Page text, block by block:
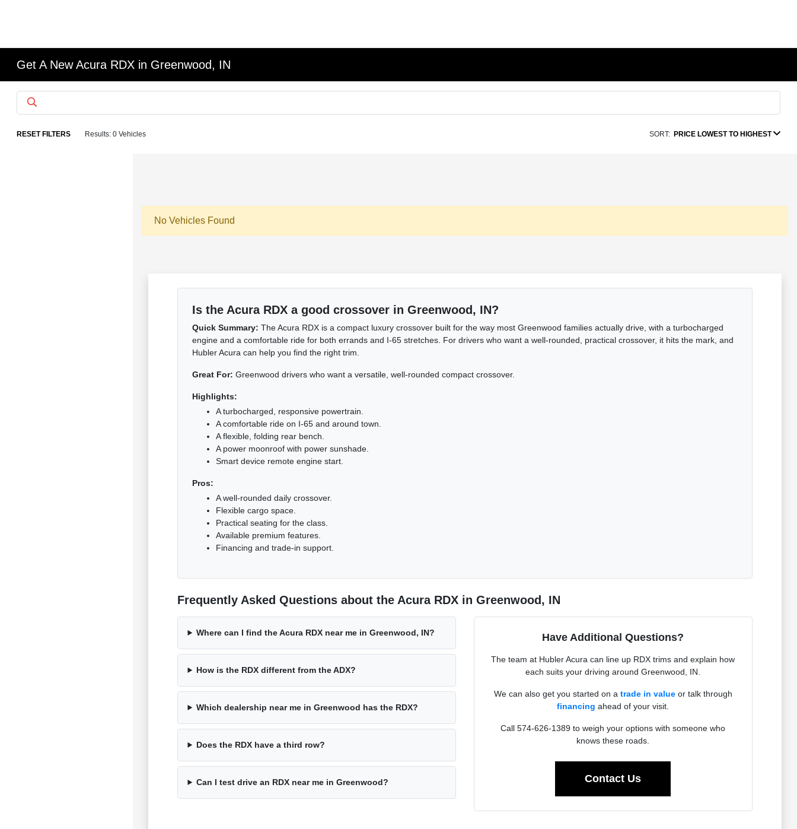
Get A New Acura RDX in Greenwood, IN
RESET FILTERS Results: 0 Vehicles SORT: PRICE LOWEST TO HIGHEST
No Vehicles Found
Is the Acura RDX a good crossover in Greenwood, IN?
Quick Summary: The Acura RDX is a compact luxury crossover built for the way most Greenwood families actually drive, with a turbocharged
engine and a comfortable ride for both errands and I-65 stretches. For drivers who want a well-rounded, practical crossover, it hits the mark, and
Hubler Acura can help you find the right trim.
Great For: Greenwood drivers who want a versatile, well-rounded compact crossover.
Highlights:
A turbocharged, responsive powertrain.
A comfortable ride on I-65 and around town.
A flexible, folding rear bench.
A power moonroof with power sunshade.
Smart device remote engine start.
Pros:
A well-rounded daily crossover.
Flexible cargo space.
Practical seating for the class.
Available premium features.
Financing and trade-in support.
Frequently Asked Questions about the Acura RDX in Greenwood, IN
Where can I find the Acura RDX near me in Greenwood, IN?
How is the RDX different from the ADX?
Which dealership near me in Greenwood has the RDX?
Does the RDX have a third row?
Can I test drive an RDX near me in Greenwood?
Have Additional Questions?
The team at Hubler Acura can line up RDX trims and explain how
each suits your driving around Greenwood, IN.
We can also get you started on a trade in valueor talk through
financing ahead of your visit.
Call 574-626-1389 to weigh your options with someone who
knows these roads.
Contact Us